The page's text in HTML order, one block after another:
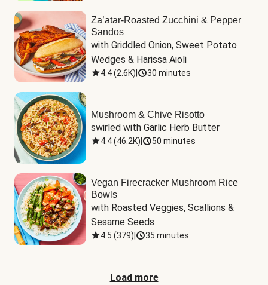
Za’atar-Roasted Zucchini & Pepper
Sandos
with Griddled Onion, Sweet Potato
Wedges & Harissa Aioli
4.4(2.6K) 30 minutes
Mushroom & Chive Risotto
swirled with Garlic Herb Butter
4.4(46.2K) 50 minutes
Vegan Firecracker Mushroom Rice
Bowls
with Roasted Veggies, Scallions &
Sesame Seeds
4.5 (379) 35 minutes
Load more